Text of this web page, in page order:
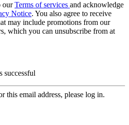
ourTerms of services and acknowledge
Notice. You also agree to receive
may include promotions from our
which you can unsubscribe from at
successful
this email address, please log in.